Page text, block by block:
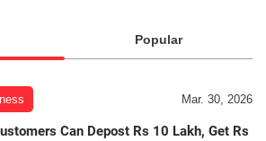
Popular
Mar. 30, 2026
Can Depost Rs 10 Lakh, Get Rs